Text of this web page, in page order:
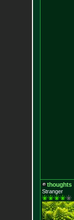
thoughts
Stranger